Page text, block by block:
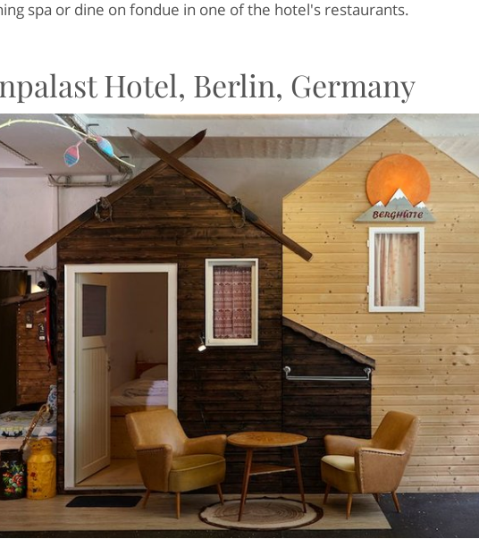
spa or dine on fondue in one of the hotel's restaurants.
Hotel, Berlin, Germany